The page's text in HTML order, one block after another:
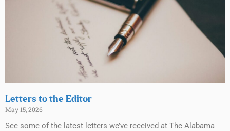
Letters to the Editor
May 15, 2026
See some of the latest letters we’ve received at The Alabama